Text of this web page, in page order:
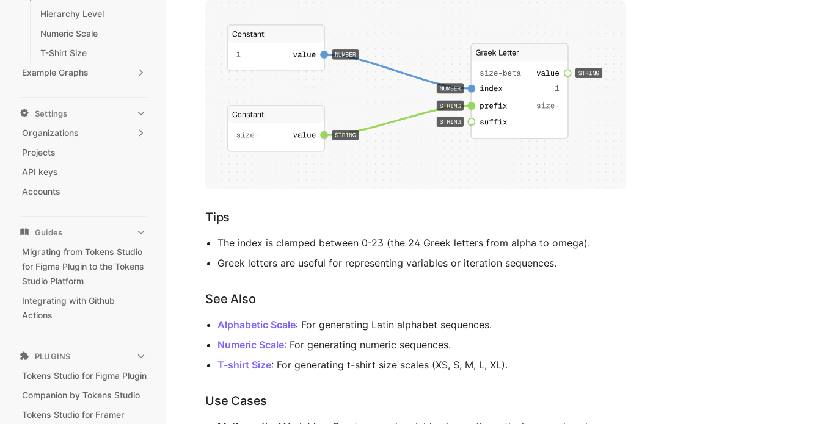
Hierarchy Level
Numeric Scale
T-Shirt Size
Example Graphs
Settings
Organizations
Projects
API keys
Accounts
Guides
Migrating from Tokens Studio
for Figma Plugin to the Tokens
Studio Platform
Integrating with Github
Actions
PLUGINS
Tokens Studio for Figma Plugin
Companion by Tokens Studio
Tokens Studio for Framer
Tips
The index is clamped between 0-23 (the 24 Greek letters from alpha to omega).
Greek letters are useful for representing variables or iteration sequences.
See Also
Alphabetic Scale: For generating Latin alphabet sequences.
Numeric Scale: For generating numeric sequences.
T-shirt Size: For generating t-shirt size scales (XS, S, M, L, XL).
Use Cases